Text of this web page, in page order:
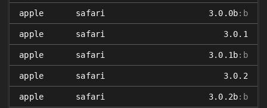
apple safari 3.0.0b:b
apple safari 3.0.1
apple safari 3.0.1b:b
apple safari 3.0.2
apple safari 3.0.2b:b